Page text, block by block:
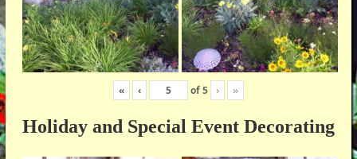
« ‹ of5 › »
Holiday and Special Event Decorating